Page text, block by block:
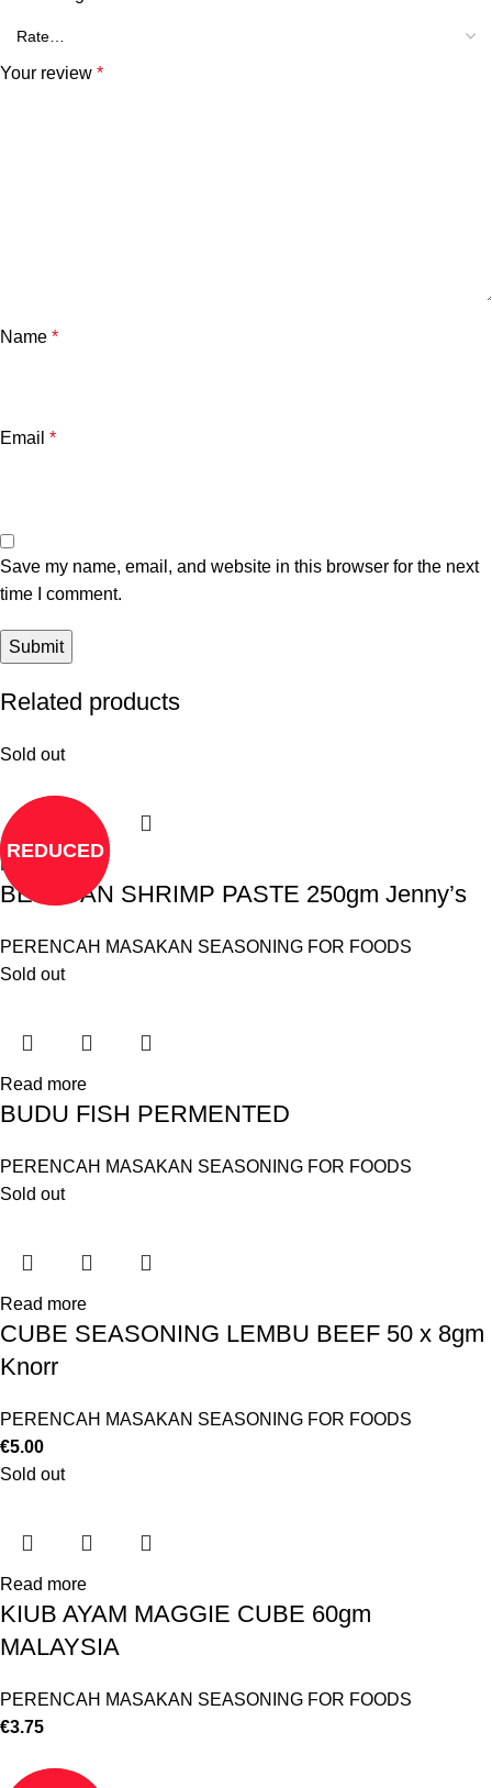
Your review *
Name *
Email *
Save my name, email, and website in this browser for the next
time I comment.
Related products
Sold out
REDUCED
Read more
BELACAN SHRIMP PASTE 250gm Jenny’s
PERENCAH MASAKAN SEASONING FOR FOODS
Sold out
Read more
BUDU FISH PERMENTED
PERENCAH MASAKAN SEASONING FOR FOODS
Sold out
Read more
CUBE SEASONING LEMBU BEEF 50 x 8gm
Knorr
PERENCAH MASAKAN SEASONING FOR FOODS
€5.00
Sold out
Read more
KIUB AYAM MAGGIE CUBE 60gm
MALAYSIA
PERENCAH MASAKAN SEASONING FOR FOODS
€3.75